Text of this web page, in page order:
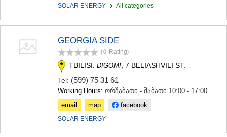
SOLAR ENERGY All categories
GEORGIA SIDE
(0 Rating)
TBILISI. DIGOMI, 7 BELIASHVILI ST.
Tel: (599) 75 31 61
Working Hours: ორშაბათი - შაბათი 10:00 - 17:00
email
map facebook
SOLAR ENERGY